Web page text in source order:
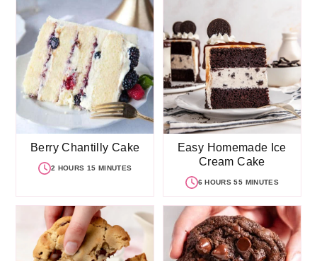
Berry Chantilly Cake
2 HOURS 15 MINUTES
Easy Homemade Ice
Cream Cake
6 HOURS 55 MINUTES